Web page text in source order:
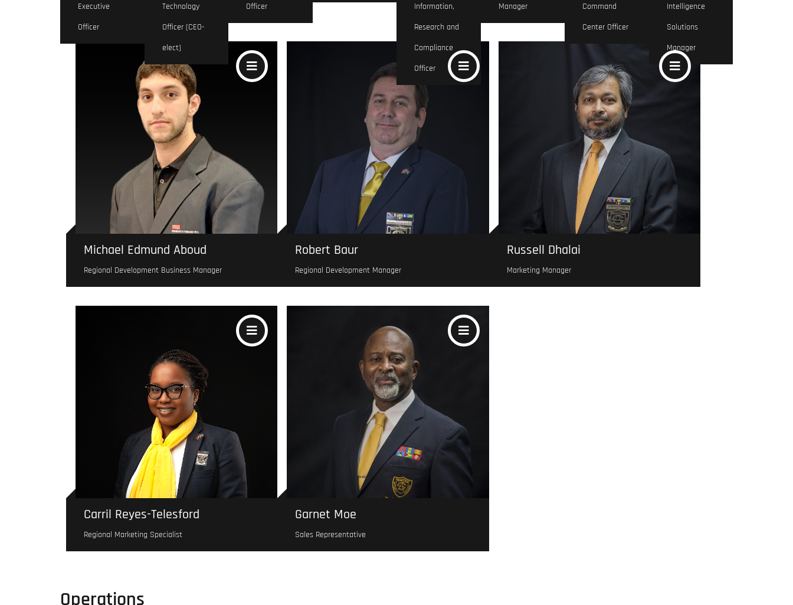
Executive
Officer
Technology
Officer (CEO-
elect)
Officer
Information,
Research and
Compliance
Officer
Manager
Command
Center Officer
Intelligence
Solutions
Manager
Marketing
Michael Edmund Aboud
Regional Development Business Manager
Robert Baur
Regional Development Manager
Russell Dhalai
Marketing Manager
Carril Reyes-Telesford
Regional Marketing Specialist
Garnet Moe
Sales Representative
Operations